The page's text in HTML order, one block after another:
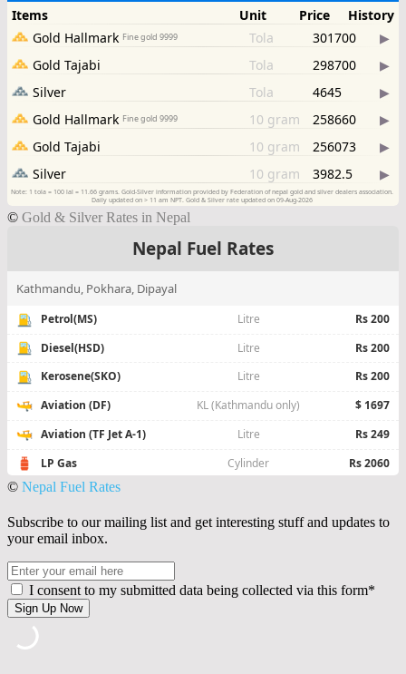
© Gold & Silver Rates in Nepal
© Nepal Fuel Rates
Subscribe to our mailing list and get interesting stuff and updates to
your email inbox.
I consent to my submitted data being collected via this form*